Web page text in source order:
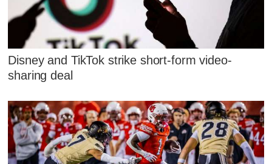
Disney and TikTok strike short-form video-
sharing deal